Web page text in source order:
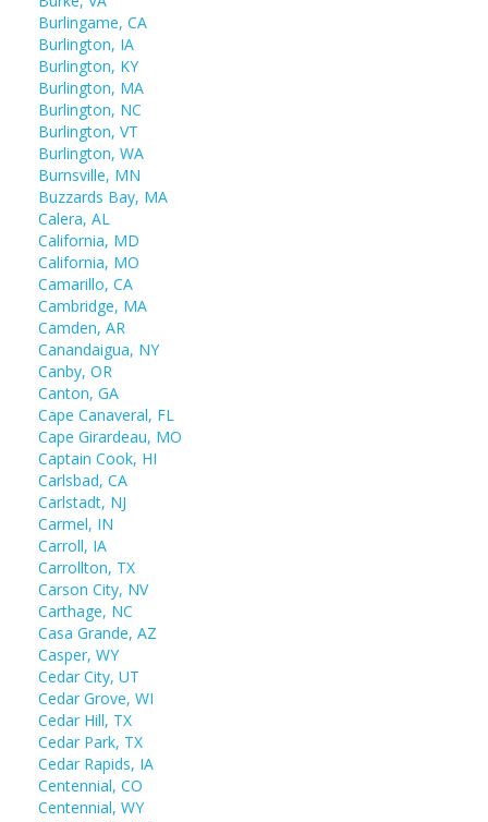
Burlingame, CA
Burlington, IA
Burlington, KY
Burlington, MA
Burlington, NC
Burlington, VT
Burlington, WA
Burnsville, MN
Buzzards Bay, MA
Calera, AL
California, MD
California, MO
Camarillo, CA
Cambridge, MA
Camden, AR
Canandaigua, NY
Canby, OR
Canton, GA
Cape Canaveral, FL
Cape Girardeau, MO
Captain Cook, HI
Carlsbad, CA
Carlstadt, NJ
Carmel, IN
Carroll, IA
Carrollton, TX
Carson City, NV
Carthage, NC
Casa Grande, AZ
Casper, WY
Cedar City, UT
Cedar Grove, WI
Cedar Hill, TX
Cedar Park, TX
Cedar Rapids, IA
Centennial, CO
Centennial, WY